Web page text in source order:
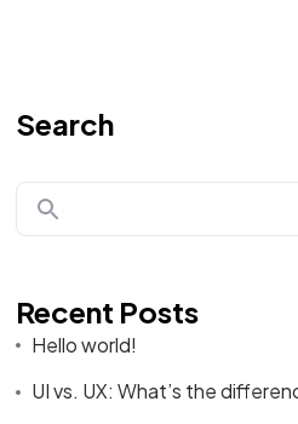
Search
Recent Posts
Hello world!
UI vs. UX: What’s the